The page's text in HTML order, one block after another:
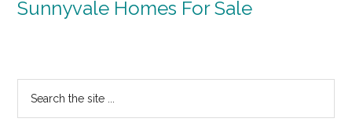
Sunnyvale Homes For Sale
Primary
Sidebar